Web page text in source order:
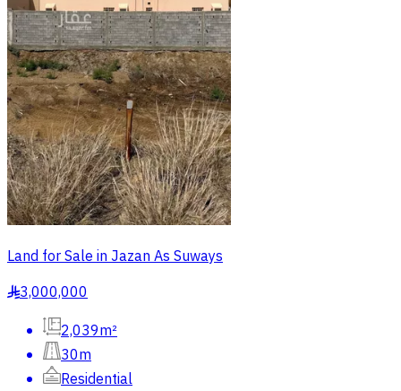
Land for Sale in Jazan As Suways
§3,000,000
2,039m²
30m
Residential